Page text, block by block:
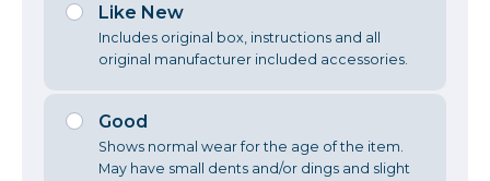
Like New
Includes original box, instructions and all
original manufacturer included accessories.
Good
Shows normal wear for the age of the item.
May have small dents and/or dings and slight